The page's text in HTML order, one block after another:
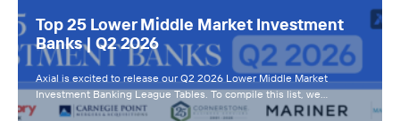
Top 25 Lower Middle Market Investment
Banks | Q2 2026
Axial is excited to release our Q2 2026 Lower Middle Market
Investment Banking League Tables. To compile this list, we…